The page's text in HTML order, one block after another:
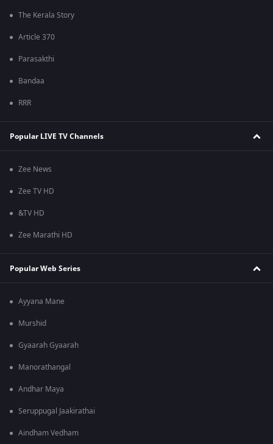
The Kerala Story
Article 370
Parasakthi
Bandaa
RRR
Popular LIVE TV Channels
Zee News
Zee TV HD
&TV HD
Zee Marathi HD
Popular Web Series
Ayyana Mane
Murshid
Gyaarah Gyaarah
Manorathangal
Andhar Maya
Seruppugal Jaakirathai
Aindham Vedham